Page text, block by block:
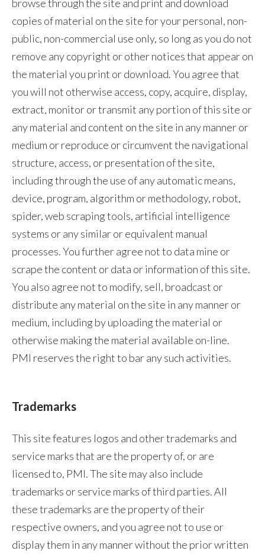
Slovenia
South Africa
Spain
Sweden
Switzerland
Thailand
Turkey - PMPS
Türkiye
United Arab Emirates
Vietnam
browse through the site and print and download
copies of material on the site for your personal, non-
public, non-commercial use only, so long as you do not
remove any copyright or other notices that appear on
the material you print or download. You agree that
you will not otherwise access, copy, acquire, display,
extract, monitor or transmit any portion of this site or
any material and content on the site in any manner or
medium or reproduce or circumvent the navigational
structure, access, or presentation of the site,
including through the use of any automatic means,
device, program, algorithm or methodology, robot,
spider, web scraping tools, artificial intelligence
systems or any similar or equivalent manual
processes. You further agree not to data mine or
scrape the content or data or information of this site.
You also agree not to modify, sell, broadcast or
distribute any material on the site in any manner or
medium, including by uploading the material or
otherwise making the material available on-line.
PMI reserves the right to bar any such activities.
Trademarks
This site features logos and other trademarks and
service marks that are the property of, or are
licensed to, PMI. The site may also include
trademarks or service marks of third parties. All
these trademarks are the property of their
respective owners, and you agree not to use or
display them in any manner without the prior written